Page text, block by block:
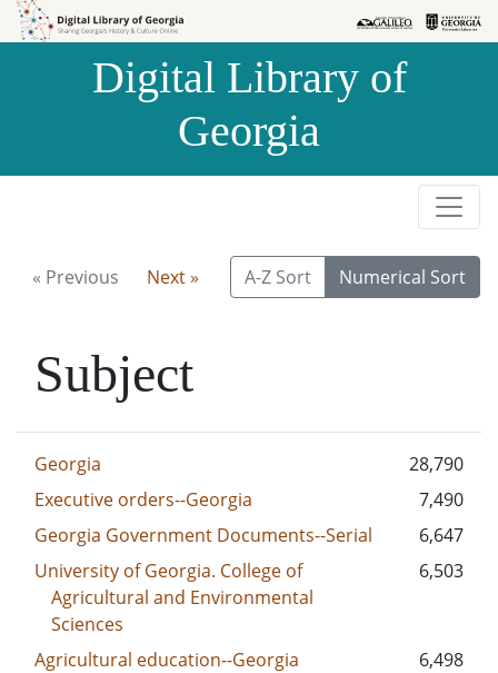
Skip to
Skip to
Digital Library of
Georgia
« Previous Next » A-Z Sort Numerical Sort
Subject
Georgia
28,790
Executive orders--Georgia
7,490
Georgia Government Documents--Serial
6,647
University of Georgia. College of
Agricultural and Environmental
Sciences
6,503
Agricultural education--Georgia
6,498